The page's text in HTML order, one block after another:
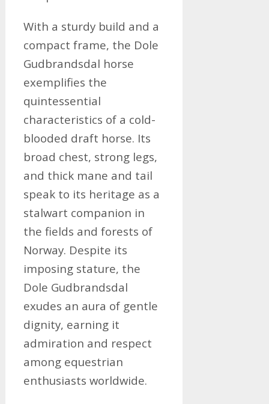
With a sturdy build and a
compact frame, the Dole
Gudbrandsdal horse
exemplifies the
quintessential
characteristics of a cold-
blooded draft horse. Its
broad chest, strong legs,
and thick mane and tail
speak to its heritage as a
stalwart companion in
the fields and forests of
Norway. Despite its
imposing stature, the
Dole Gudbrandsdal
exudes an aura of gentle
dignity, earning it
admiration and respect
among equestrian
enthusiasts worldwide.